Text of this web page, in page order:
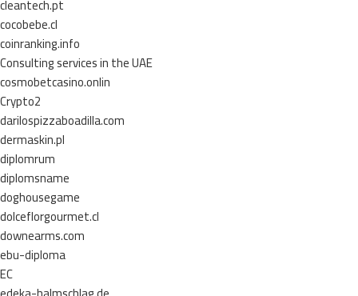
cleantech.pt
cocobebe.cl
coinranking.info
Consulting services in the UAE
cosmobetcasino.onlin
Crypto2
darilospizzaboadilla.com
dermaskin.pl
diplomrum
diplomsname
doghousegame
dolceflorgourmet.cl
downearms.com
ebu-diploma
EC